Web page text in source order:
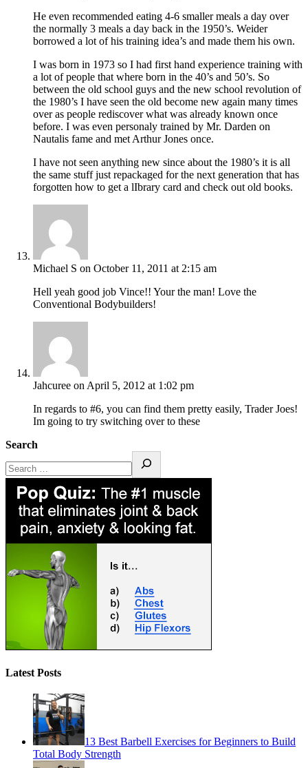
He even recommended eating 4-6 smaller meals a day over
the normally 3 meals a day back in the 1950’s. Weider
borrowed a lot of his training idea’s and made them his own.
I was born in 1973 so I had first hand experience training with
a lot of people that where born in the 40’s and 50’s. So
between the old school guys and the new school revolution of
the 1980’s I have seen the old become new again many times
over as people rediscover what was already known once
before. I was even personaly trained by Mr. Darden on
Nautalis fame and met Arthur Jones once.
I have not seen anything new since about the 1980’s it is all
the same stuff just repackaged for the next generation that has
forgotten how to get a lIbrary card and check out old books.
Michael S on October 11, 2011 at 2:15 am
Hell yeah good job Vince!! Your the man! Love the
Conventional Bodybuilders!
Jahcuree on April 5, 2012 at 1:02 pm
In regards to #6, you can find them pretty easily, Trader Joes!
Im going to try switching over to these
Search
Latest Posts
13 Best Barbell Exercises for Beginners to Build
Total Body Strength